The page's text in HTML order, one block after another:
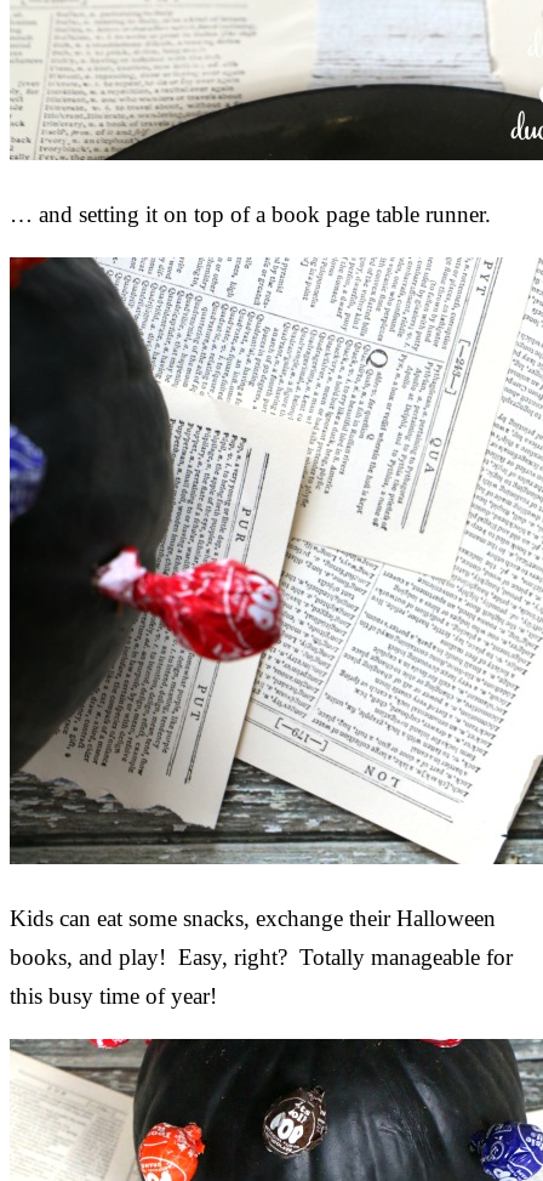
… and setting it on top of a book page table runner.
Kids can eat some snacks, exchange their Halloween
books, and play! Easy, right? Totally manageable for
this busy time of year!